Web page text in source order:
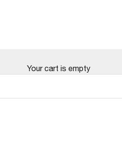
Your cart is empty